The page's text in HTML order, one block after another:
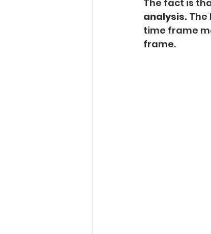
The fact is
analysis.
time frame
frame.